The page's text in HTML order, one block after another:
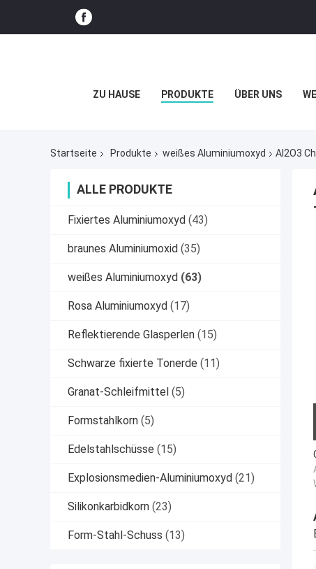
ZU HAUSE PRODUKTE ÜBER UNS
Startseite Produkte weißes Aluminiumoxyd Al2O3
ALLE PRODUKTE
Fixiertes Aluminiumoxyd (43)
braunes Aluminiumoxid (35)
weißes Aluminiumoxyd (63)
Rosa Aluminiumoxyd (17)
Reflektierende Glasperlen (15)
Schwarze fixierte Tonerde (11)
Granat-Schleifmittel (5)
Formstahlkorn (5)
Edelstahlschüsse (15)
Explosionsmedien-Aluminiumoxyd (21)
Silikonkarbidkorn (23)
Form-Stahl-Schuss (13)